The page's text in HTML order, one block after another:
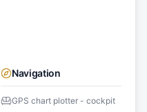
Navigation
GPS chart plotter - cockpit